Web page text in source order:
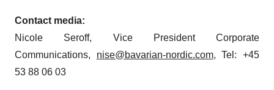
Contact media:
Nicole Seroff, Vice President Corporate
Communications, nise@bavarian-nordic.com, Tel: +45
53 88 06 03